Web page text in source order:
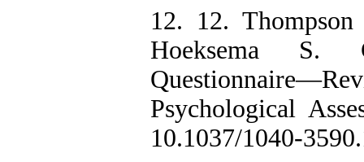
12. 12.
Hoeksema S.
Psychological
10.1037/1040-